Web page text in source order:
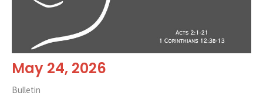
May 24, 2026
Bulletin